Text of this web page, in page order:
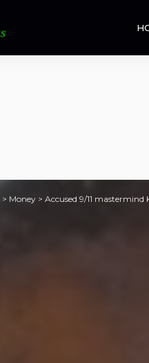
> Money > Accused 9/11